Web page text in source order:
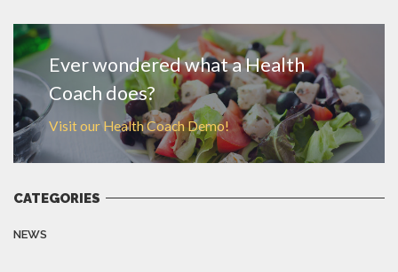
Ever wondered what a Health
Coach does?
Visit our Health Coach Demo!
CATEGORIES
NEWS